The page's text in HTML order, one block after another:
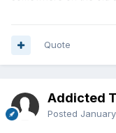
Quote
Addicted
Posted